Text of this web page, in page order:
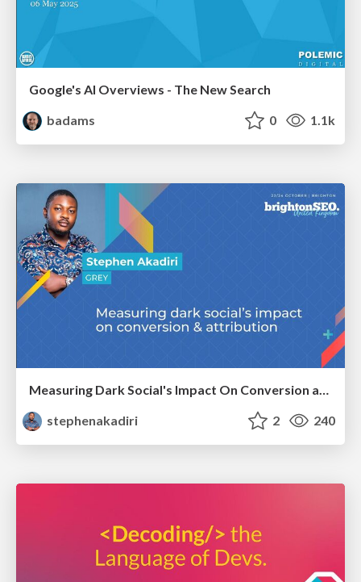
Google's AI Overviews - The New Search
badams
0 1.1k
Measuring Dark Social's Impact On Conversion and Attribution
stephenakadiri
2 240